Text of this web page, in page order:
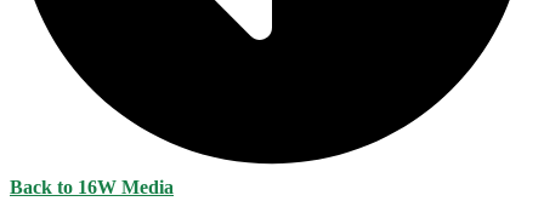
Back to 16W Media